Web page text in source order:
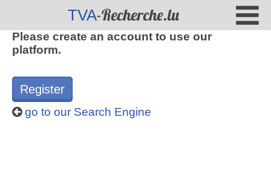
TVA-Recherche.lu
Please create an account to use our
platform.
Register
go to our Search Engine